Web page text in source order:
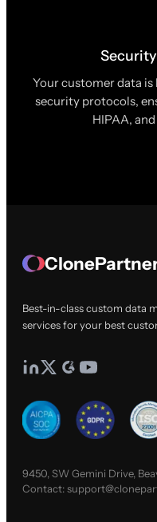
Your customer data
security protocols,
HIPAA,
Best-in-class custom data
services for your best
9450, SW Gemini Drive,
Contact: